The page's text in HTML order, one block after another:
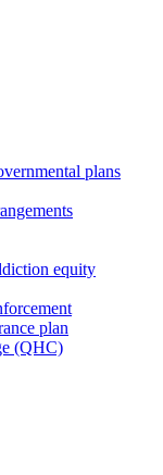
plans
equity
plan
(QHC)